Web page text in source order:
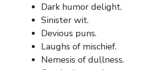
Dark humor delight.
Sinister wit.
Devious puns.
Laughs of mischief.
Nemesis of dullness.